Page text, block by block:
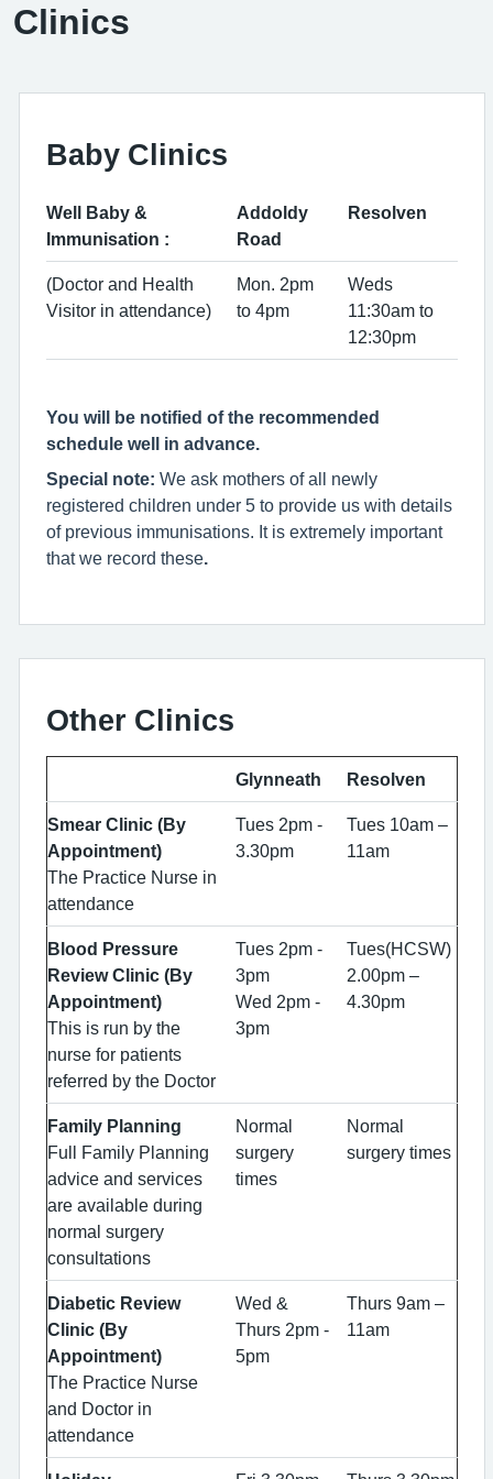
Clinics
Baby Clinics
Well Baby &
Immunisation :
Addoldy
Road
Resolven
(Doctor and Health
Visitor in attendance)
Mon. 2pm
to 4pm
Weds
11:30am to
12:30pm
You will be notified of the recommended
schedule well in advance.
Special note: We ask mothers of all newly
registered children under 5 to provide us with details
of previous immunisations. It is extremely important
that we record these
Other Clinics
Glynneath Resolven
Smear Clinic (By
Appointment)
The Practice Nurse in
attendance
Tues 2pm -
3.30pm
Tues 10am –
11am
Blood Pressure
Review Clinic (By
Appointment)
This is run by the
nurse for patients
referred by the Doctor
Tues 2pm -
3pm
Wed 2pm -
3pm
Tues(HCSW)
2.00pm –
4.30pm
Family Planning
Full Family Planning
advice and services
are available during
normal surgery
consultations
Normal
surgery
times
Normal
surgery times
Diabetic Review
Clinic (By
Appointment)
The Practice Nurse
and Doctor in
attendance
Wed &
Thurs 2pm -
5pm
Thurs 9am –
11am